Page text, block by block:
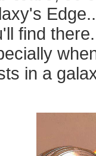
find
in a